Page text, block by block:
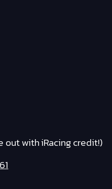
out with iRacing credit!)